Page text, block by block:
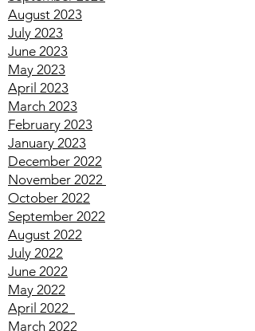
October 2023
September 2023
August 2023
July 2023
June 2023
May 2023
April 2023
March 2023
February 2023
January 2023
December 2022
November 2022
October 2022
September 2022
August 2022
July 2022
June 2022
May 2022